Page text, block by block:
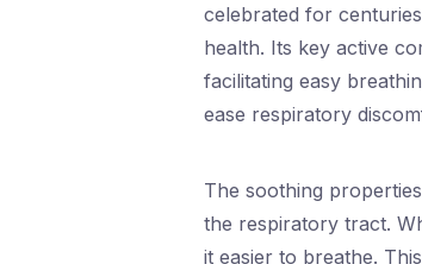
celebrated for
health. Its key active
facilitating easy
ease respiratory
The soothing
the respiratory tract.
it easier to breathe.